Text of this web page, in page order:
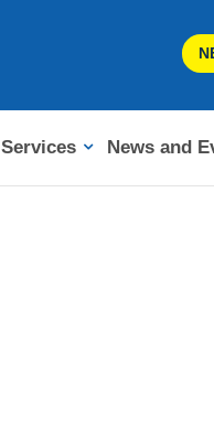
Services News and